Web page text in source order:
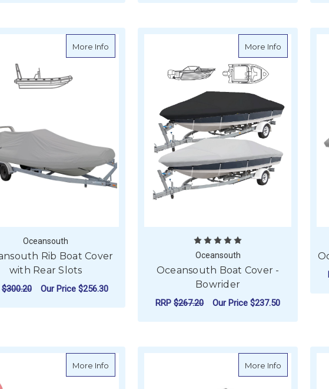
More Info about Oceansouth Rib Boat Cover with Rear Slots
Oceansouth
Rib Boat Cover
with Rear Slots
$300.20 Our Price $256.30
More Infoabout
Oceansouth
Oceansouth Boat Cover -
Bowrider
RRP$267.20 Our Price$237.50
More Info about Oceansouth J24 Rudder CoverMore Infoabout